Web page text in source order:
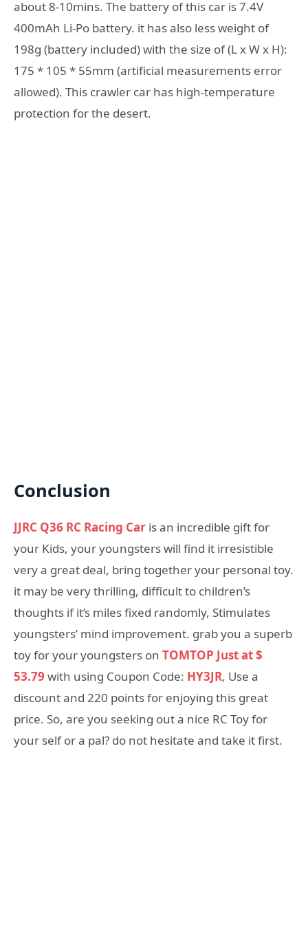
about 8-10mins. The battery of this car is 7.4V
400mAh Li-Po battery. it has also less weight of
198g (battery included) with the size of (L x W x H):
175 * 105 * 55mm (artificial measurements error
allowed). This crawler car has high-temperature
protection for the desert.
Conclusion
JJRC Q36 RC Racing Car is an incredible gift for
your Kids, your youngsters will find it irresistible
very a great deal, bring together your personal toy.
it may be very thrilling, difficult to children’s
thoughts if it’s miles fixed randomly, Stimulates
youngsters’ mind improvement. grab you a superb
toy for your youngsters on TOMTOP Just at $
53.79 with using Coupon Code: HY3JR, Use a
discount and 220 points for enjoying this great
price. So, are you seeking out a nice RC Toy for
your self or a pal? do not hesitate and take it first.